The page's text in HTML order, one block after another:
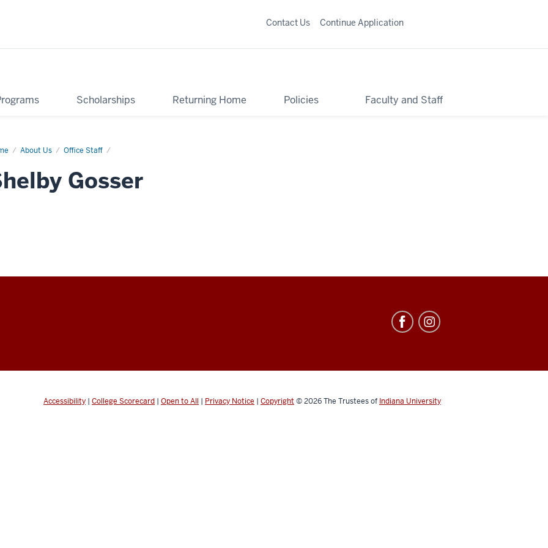
Scholarships Returning Home Policies Faculty and Staff
Contact Us Continue Application
About Us Office Staff
Shelby
Gosser
Accessibility | College Scorecard | Open to All | Privacy Notice | Copyright © 2026The Trustees of Indiana University